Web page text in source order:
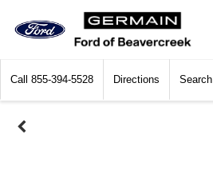
Call 855-394-5528 Directions Search